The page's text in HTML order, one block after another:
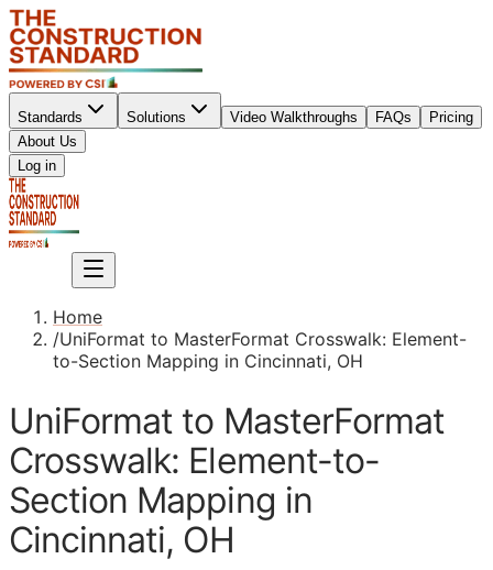
Standards Solutions Video Walkthroughs FAQs
Pricing
About Us
Log in
Home
/UniFormat to MasterFormat Crosswalk: Element-
to-Section Mapping in Cincinnati, OH
UniFormat to MasterFormat
Crosswalk: Element-to-
Section Mapping in
Cincinnati, OH